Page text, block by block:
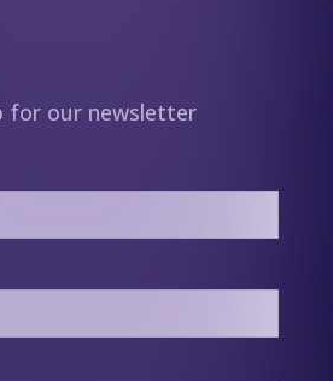
for our newsletter